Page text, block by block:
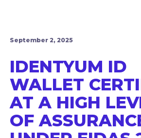
September 2, 2025
IDENTYUM ID
WALLET
AT A HIGH
OF